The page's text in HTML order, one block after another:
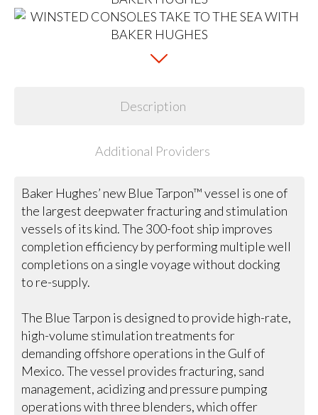
Description
Additional Providers
Baker Hughes’ new Blue Tarpon™ vessel is one of
the largest deepwater fracturing and stimulation
vessels of its kind. The 300-foot ship improves
completion efficiency by performing multiple well
completions on a single voyage without docking
to re-supply.
The Blue Tarpon is designed to provide high-rate,
high-volume stimulation treatments for
demanding offshore operations in the Gulf of
Mexico. The vessel provides fracturing, sand
management, acidizing and pressure pumping
operations with three blenders, which offer